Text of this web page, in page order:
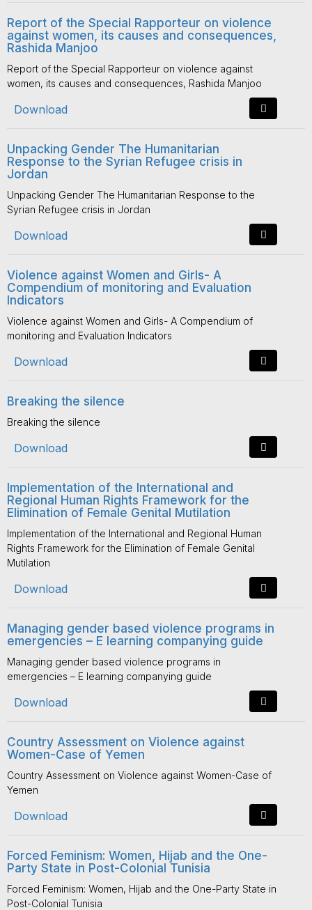
Report of the Special Rapporteur on violence
against women, its causes and consequences,
Rashida Manjoo
Report of the Special Rapporteur on violence against
women, its causes and consequences, Rashida Manjoo
Download
Unpacking Gender The Humanitarian
Response to the Syrian Refugee crisis in
Jordan
Unpacking Gender The Humanitarian Response to the
Syrian Refugee crisis in Jordan
Download
Violence against Women and Girls- A
Compendium of monitoring and Evaluation
Indicators
Violence against Women and Girls- A Compendium of
monitoring and Evaluation Indicators
Download
Breaking the silence
Breaking the silence
Download
Implementation of the International and
Regional Human Rights Framework for the
Elimination of Female Genital Mutilation
Implementation of the International and Regional Human
Rights Framework for the Elimination of Female Genital
Mutilation
Download
Managing gender based violence programs in
emergencies – E learning companying guide
Managing gender based violence programs in
emergencies – E learning companying guide
Download
Country Assessment on Violence against
Women-Case of Yemen
Country Assessment on Violence against Women-Case of
Yemen
Download
Forced Feminism: Women, Hijab and the One-
Party State in Post-Colonial Tunisia
Forced Feminism: Women, Hijab and the One-Party State in
Post-Colonial Tunisia